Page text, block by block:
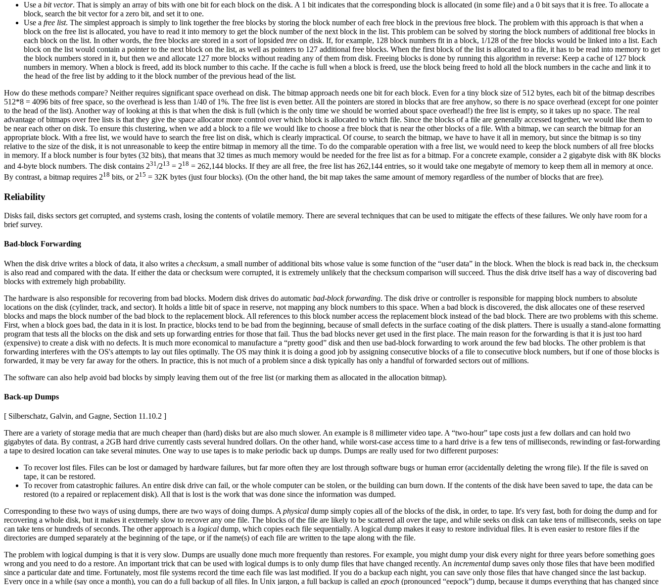
Use a bit vector. That is simply an array of bits with one bit for each block on the disk. A 1 bit indicates that the corresponding block is allocated (in some file) and a 0 bit says that it is free. To allocate a
block, search the bit vector for a zero bit, and set it to one.
Use a free list. The simplest approach is simply to link together the free blocks by storing the block number of each free block in the previous free block. The problem with this approach is that when a
block on the free list is allocated, you have to read it into memory to get the block number of the next block in the list. This problem can be solved by storing the block numbers of additional free blocks in
each block on the list. In other words, the free blocks are stored in a sort of lopsided tree on disk. If, for example, 128 block numbers fit in a block, 1/128 of the free blocks would be linked into a list. Each
block on the list would contain a pointer to the next block on the list, as well as pointers to 127 additional free blocks. When the first block of the list is allocated to a file, it has to be read into memory to get
the block numbers stored in it, but then we and allocate 127 more blocks without reading any of them from disk. Freeing blocks is done by running this algorithm in reverse: Keep a cache of 127 block
numbers in memory. When a block is freed, add its block number to this cache. If the cache is full when a block is freed, use the block being freed to hold all the block numbers in the cache and link it to
the head of the free list by adding to it the block number of the previous head of the list.
How do these methods compare? Neither requires significant space overhead on disk. The bitmap approach needs one bit for each block. Even for a tiny block size of 512 bytes, each bit of the bitmap describes
512*8 = 4096 bits of free space, so the overhead is less than 1/40 of 1%. The free list is even better. All the pointers are stored in blocks that are free anyhow, so there is no space overhead (except for one pointer
to the head of the list). Another way of looking at this is that when the disk is full (which is the only time we should be worried about space overhead!) the free list is empty, so it takes up no space. The real
advantage of bitmaps over free lists is that they give the space allocator more control over which block is allocated to which file. Since the blocks of a file are generally accessed together, we would like them to
be near each other on disk. To ensure this clustering, when we add a block to a file we would like to choose a free block that is near the other blocks of a file. With a bitmap, we can search the bitmap for an
appropriate block. With a free list, we would have to search the free list on disk, which is clearly impractical. Of course, to search the bitmap, we have to have it all in memory, but since the bitmap is so tiny
relative to the size of the disk, it is not unreasonable to keep the entire bitmap in memory all the time. To do the comparable operation with a free list, we would need to keep the block numbers of all free blocks
in memory. If a block number is four bytes (32 bits), that means that 32 times as much memory would be needed for the free list as for a bitmap. For a concrete example, consider a 2 gigabyte disk with 8K blocks
and 4-byte block numbers. The disk contains 231/213 = 218 = 262,144 blocks. If they are all free, the free list has 262,144 entries, so it would take one megabyte of memory to keep them all in memory at once.
By contrast, a bitmap requires 218 bits, or 215 = 32K bytes (just four blocks). (On the other hand, the bit map takes the same amount of memory regardless of the number of blocks that are free).
Reliability
Disks fail, disks sectors get corrupted, and systems crash, losing the contents of volatile memory. There are several techniques that can be used to mitigate the effects of these failures. We only have room for a
brief survey.
Bad-block Forwarding
When the disk drive writes a block of data, it also writes a checksum, a small number of additional bits whose value is some function of the “user data” in the block. When the block is read back in, the checksum
is also read and compared with the data. If either the data or checksum were corrupted, it is extremely unlikely that the checksum comparison will succeed. Thus the disk drive itself has a way of discovering bad
blocks with extremely high probability.
The hardware is also responsible for recovering from bad blocks. Modern disk drives do automatic bad-block forwarding. The disk drive or controller is responsible for mapping block numbers to absolute
locations on the disk (cylinder, track, and sector). It holds a little bit of space in reserve, not mapping any block numbers to this space. When a bad block is discovered, the disk allocates one of these reserved
blocks and maps the block number of the bad block to the replacement block. All references to this block number access the replacement block instead of the bad block. There are two problems with this scheme.
First, when a block goes bad, the data in it is lost. In practice, blocks tend to be bad from the beginning, because of small defects in the surface coating of the disk platters. There is usually a stand-alone formatting
program that tests all the blocks on the disk and sets up forwarding entries for those that fail. Thus the bad blocks never get used in the first place. The main reason for the forwarding is that it is just too hard
(expensive) to create a disk with no defects. It is much more economical to manufacture a “pretty good” disk and then use bad-block forwarding to work around the few bad blocks. The other problem is that
forwarding interferes with the OS's attempts to lay out files optimally. The OS may think it is doing a good job by assigning consecutive blocks of a file to consecutive block numbers, but if one of those blocks is
forwarded, it may be very far away for the others. In practice, this is not much of a problem since a disk typically has only a handful of forwarded sectors out of millions.
The software can also help avoid bad blocks by simply leaving them out of the free list (or marking them as allocated in the allocation bitmap).
Back-up Dumps
[ Silberschatz, Galvin, and Gagne, Section 11.10.2 ]
There are a variety of storage media that are much cheaper than (hard) disks but are also much slower. An example is 8 millimeter video tape. A “two-hour” tape costs just a few dollars and can hold two
gigabytes of data. By contrast, a 2GB hard drive currently casts several hundred dollars. On the other hand, while worst-case access time to a hard drive is a few tens of milliseconds, rewinding or fast-forwarding
a tape to desired location can take several minutes. One way to use tapes is to make periodic back up dumps. Dumps are really used for two different purposes:
To recover lost files. Files can be lost or damaged by hardware failures, but far more often they are lost through software bugs or human error (accidentally deleting the wrong file). If the file is saved on
tape, it can be restored.
To recover from catastrophic failures. An entire disk drive can fail, or the whole computer can be stolen, or the building can burn down. If the contents of the disk have been saved to tape, the data can be
restored (to a repaired or replacement disk). All that is lost is the work that was done since the information was dumped.
Corresponding to these two ways of using dumps, there are two ways of doing dumps. A physical dump simply copies all of the blocks of the disk, in order, to tape. It's very fast, both for doing the dump and for
recovering a whole disk, but it makes it extremely slow to recover any one file. The blocks of the file are likely to be scattered all over the tape, and while seeks on disk can take tens of milliseconds, seeks on tape
can take tens or hundreds of seconds. The other approach is a logical dump, which copies each file sequentially. A logical dump makes it easy to restore individual files. It is even easier to restore files if the
directories are dumped separately at the beginning of the tape, or if the name(s) of each file are written to the tape along with the file.
The problem with logical dumping is that it is very slow. Dumps are usually done much more frequently than restores. For example, you might dump your disk every night for three years before something goes
wrong and you need to do a restore. An important trick that can be used with logical dumps is to only dump files that have changed recently. An incremental dump saves only those files that have been modified
since a particular date and time. Fortunately, most file systems record the time each file was last modified. If you do a backup each night, you can save only those files that have changed since the last backup.
Every once in a while (say once a month), you can do a full backup of all files. In Unix jargon, a full backup is called an epoch (pronounced “eepock”) dump, because it dumps everything that has changed since